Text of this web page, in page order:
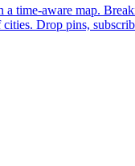
map. Breaking, corroborated
share your